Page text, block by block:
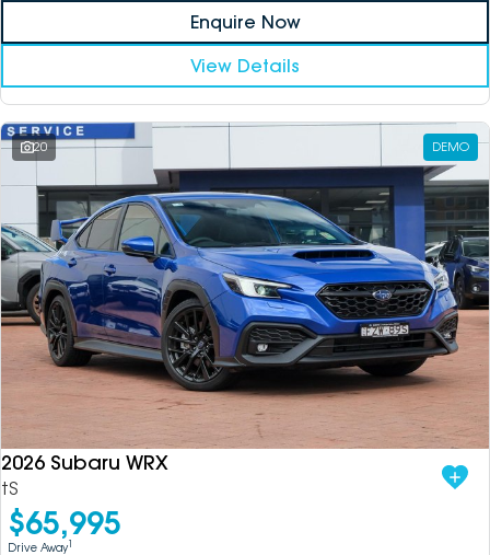
Enquire Now
View Details
20 DEMO
2026 Subaru WRX
tS
$65,995
Drive Away1